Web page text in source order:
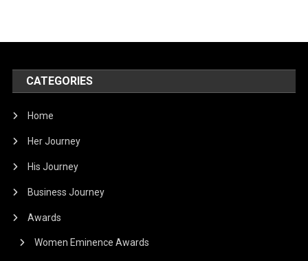
CATEGORIES
Home
Her Journey
His Journey
Business Journey
Awards
Women Eminence Awards